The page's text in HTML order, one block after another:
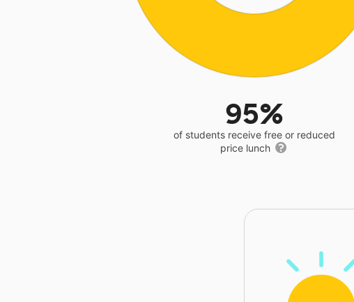
95%
of students receive free or reduced
price lunch